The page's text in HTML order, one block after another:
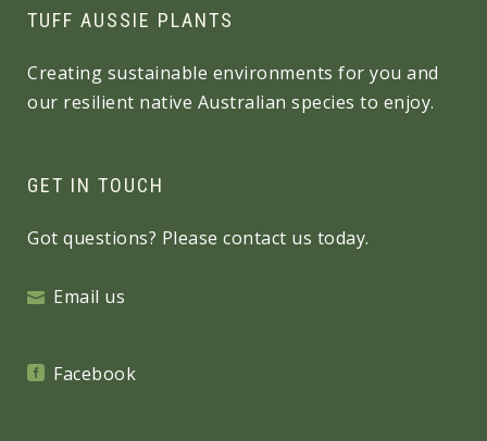
TUFF AUSSIE PLANTS
Creating sustainable environments for you and
our resilient native Australian species to enjoy.
GET IN TOUCH
Got questions? Please contact us today.
Email us
Facebook